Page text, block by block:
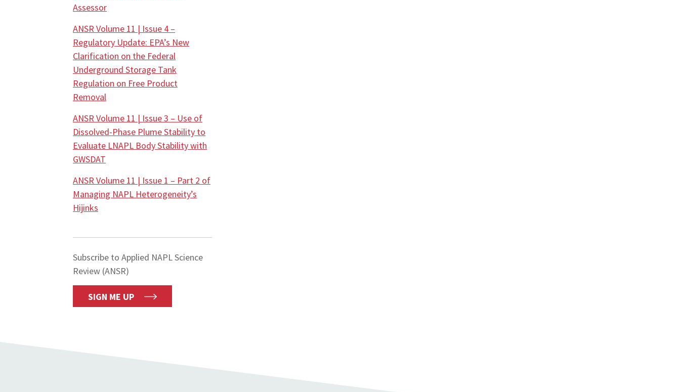
Assessor
ANSR Volume 11 | Issue 4 –
Regulatory Update: EPA’s New
Clarification on the Federal
Underground Storage Tank
Regulation on Free Product
Removal
ANSR Volume 11 | Issue 3 – Use of
Dissolved-Phase Plume Stability to
Evaluate LNAPL Body Stability with
GWSDAT
ANSR Volume 11 | Issue 1 – Part 2 of
Managing NAPL Heterogeneity’s
Hijinks
Subscribe to Applied NAPL Science
Review (ANSR)
SIGN ME UP